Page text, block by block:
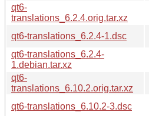
qt6-
translations_6.2.4.orig.tar.xz
qt6-translations_6.2.4-1.dsc
qt6-translations_6.2.4-
1.debian.tar.xz
qt6-
translations_6.10.2.orig.tar.xz
qt6-translations_6.10.2-3.dsc